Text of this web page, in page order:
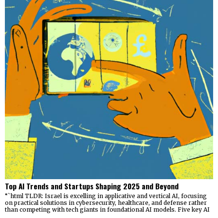
Top AI Trends and Startups Shaping 2025 and Beyond
“`html TLDR: Israel is excelling in applicative and vertical AI, focusing
on practical solutions in cybersecurity, healthcare, and defense rather
than competing with tech giants in foundational AI models. Five key AI